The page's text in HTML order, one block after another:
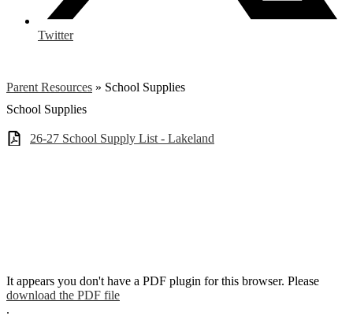
Twitter
Parent Resources » School Supplies
School Supplies
26-27 School Supply List - Lakeland
It appears you don't have a PDF plugin for this browser. Please
download the PDF file
.